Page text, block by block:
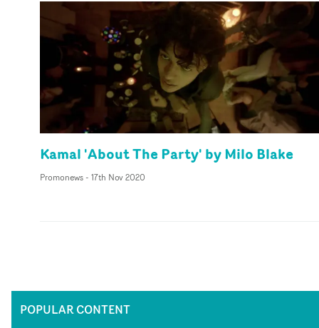
Kamal 'About The Party' by Milo Blake
Promonews- 17th Nov 2020
POPULAR CONTENT